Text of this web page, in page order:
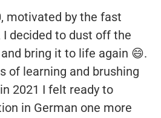
motivated by the fast
decided to dust off the
bring it to life again 😄.
of learning and brushing
2021 I felt ready to
in German one more